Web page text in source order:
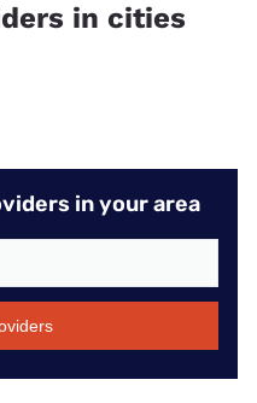
in cities
in your area